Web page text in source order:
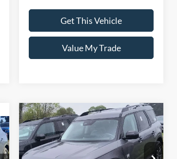
Get This Vehicle
Value My Trade
2026Ford Bronco Sport
Big Bend®
Special Offer
Price Drop
$2,250
SAVINGS
$34,445
SALE PRICE
Compare Vehicle